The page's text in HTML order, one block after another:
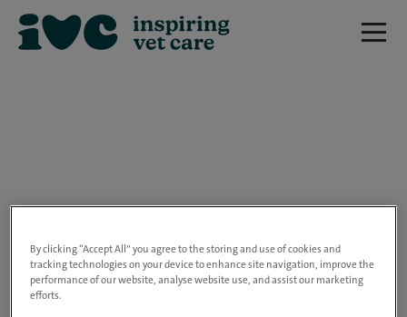
closed.
Please use the link below to view all of our
By clicking “Accept All” you agree to the storing and use of cookies and
tracking technologies on your device to enhance site navigation, improve the
performance of our website, analyse website use, and assist our marketing
efforts.